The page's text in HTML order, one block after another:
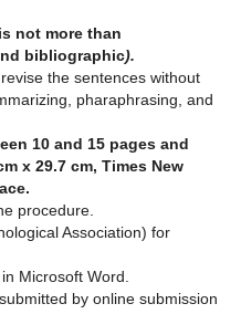
not more than
bibliographic).
the sentences without
pharaphrasing, and
10 and 15 pages and
x 29.7 cm, Times New
procedure.
Association) for
Microsoft Word.
by online submission